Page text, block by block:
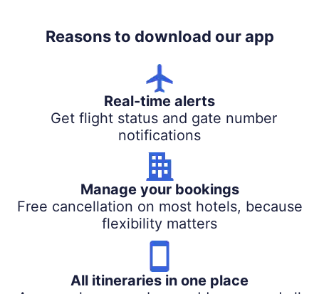
Reasons to download our app
Real-time alerts
Get flight status and gate number
notifications
Manage your bookings
Free cancellation on most hotels, because
flexibility matters
All itineraries in one place